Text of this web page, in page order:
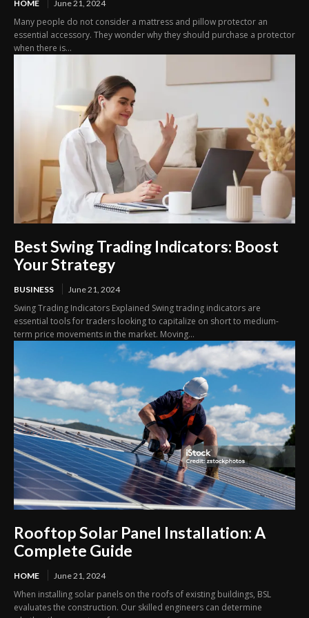
HOME June 21, 2024
Many people do not consider a mattress and pillow protector an
essential accessory. They wonder why they should purchase a protector
when there is...
Best Swing Trading Indicators: Boost
Your Strategy
BUSINESS June 21, 2024
Swing Trading Indicators Explained Swing trading indicators are
essential tools for traders looking to capitalize on short to medium-
term price movements in the market. Moving...
Rooftop Solar Panel Installation: A
Complete Guide
HOME June 21, 2024
When installing solar panels on the roofs of existing buildings, BSL
evaluates the construction. Our skilled engineers can determine